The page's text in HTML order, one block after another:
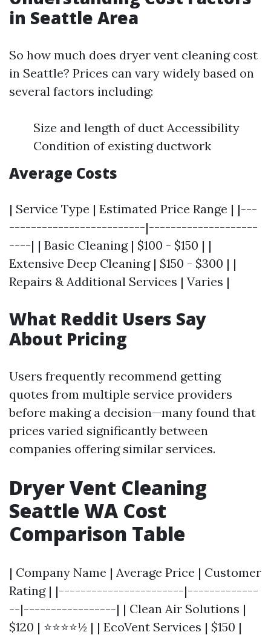
in Seattle Area
So how much does dryer vent cleaning cost
in Seattle? Prices can vary widely based on
several factors including:
Size and length of duct Accessibility
Condition of existing ductwork
Average Costs
| Service Type | Estimated Price Range | |---
-------------------------|--------------------
----| | Basic Cleaning | $100 - $150 | |
Extensive Deep Cleaning | $150 - $300 | |
Repairs & Additional Services | Varies |
What Reddit Users Say
About Pricing
Users frequently recommend getting
quotes from multiple service providers
before making a decision—many found that
prices varied significantly between
companies offering similar services.
Dryer Vent Cleaning
Seattle WA Cost
Comparison Table
| Company Name | Average Price | Customer
Rating | |-----------------------|-------------
--|-----------------| | Clean Air Solutions |
$120 | ⭐⭐⭐⭐½ | | EcoVent Services | $150 |